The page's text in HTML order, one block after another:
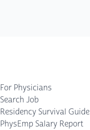
For Physicians
Search Job
Residency Survival Guide
PhysEmp Salary Report